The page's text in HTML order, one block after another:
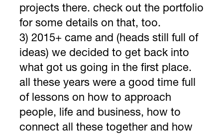
projects there. check out the portfolio
for some details on that, too.
3) 2015+ came and (heads still full of
ideas) we decided to get back into
what got us going in the first place.
all these years were a good time full
of lessons on how to approach
people, life and business, how to
connect all these together and how